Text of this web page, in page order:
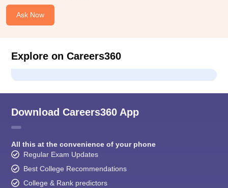
Ask Now
Explore on Careers360
Download Careers360 App
All this at the convenience of your phone
Regular Exam Updates
Best College Recommendations
College & Rank predictors